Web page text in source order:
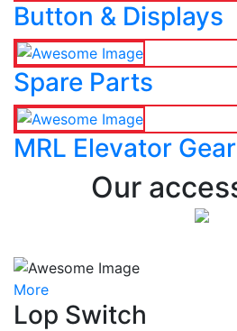
Button & Displays
Spare Parts
MRL Elevator
Our
More
Lop Switch